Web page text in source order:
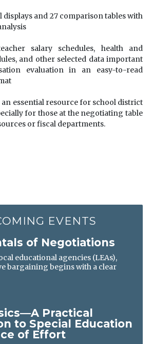
displays and 27 comparison tables with
salary schedules, health and
and other selected data important
evaluation in an easy-to-read
essential resource for school district
for those at the negotiating table
or fiscal departments.
EVENTS
of Negotiations
educational agencies (LEAs),
bargaining begins with a clear
Practical
to Special Education
of Effort